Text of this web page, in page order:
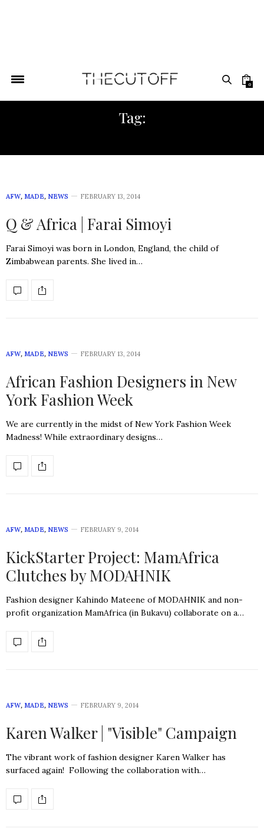
0
Tag:
AFW, MADE, NEWS FEBRUARY 13, 2014
Q & Africa | Farai Simoyi
Farai Simoyi was born in London, England, the child of
Zimbabwean parents. She lived in…
AFW, MADE, NEWS FEBRUARY 13, 2014
African Fashion Designers in New
York Fashion Week
We are currently in the midst of New York Fashion Week
Madness! While extraordinary designs…
AFW, MADE, NEWS FEBRUARY 9, 2014
KickStarter Project: MamAfrica
Clutches by MODAHNIK
Fashion designer Kahindo Mateene of MODAHNIK and non-
profit organization MamAfrica (in Bukavu) collaborate on a…
AFW, MADE, NEWS FEBRUARY 9, 2014
Karen Walker | "Visible" Campaign
The vibrant work of fashion designer Karen Walker has
surfaced again! Following the collaboration with…